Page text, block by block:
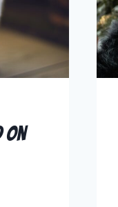
On